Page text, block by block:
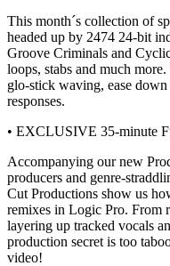
This month´s collection of
headed up by 2474 24-bit
Groove Criminals and
loops, stabs and much
glo-stick waving, ease
responses.
• EXCLUSIVE 35-minute
Accompanying our new
producers and genre-
Cut Productions show us
remixes in Logic Pro. From
layering up tracked vocals
production secret is too
video!